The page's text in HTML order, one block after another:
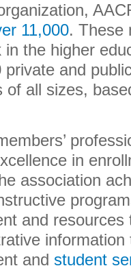
11,000. These
the higher
and
of all sizes,
in
association
and
and student